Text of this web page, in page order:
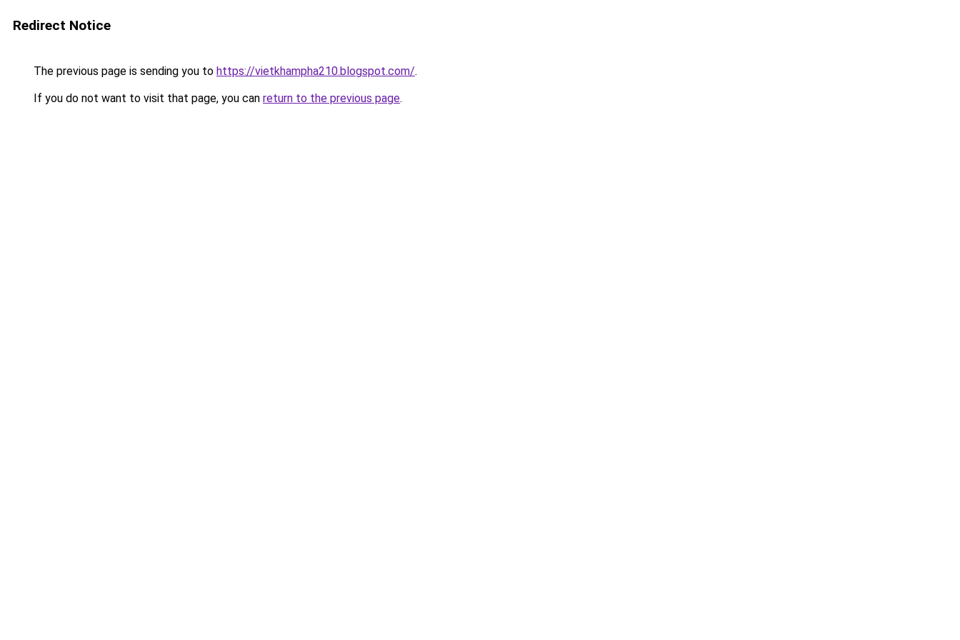
Redirect Notice
The previous page is sending you to https://vietkhampha210.blogspot.com/.
If you do not want to visit that page, you can return to the previous page.